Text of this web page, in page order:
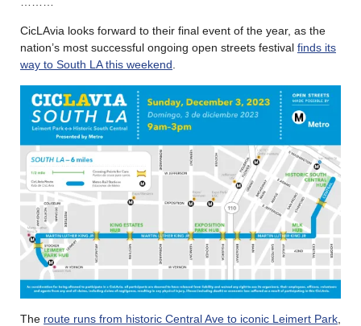
CicLAvia looks forward to their final event of the year, as the
nation’s most successful ongoing open streets festival finds its
way to South LA this weekend
The route runs from historic Central Ave to iconic Leimert Park,